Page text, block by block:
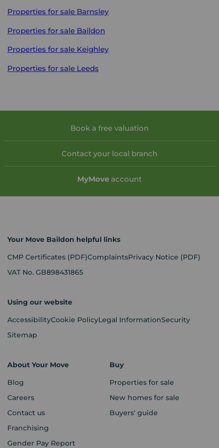
Properties for sale Barnsley
Properties for sale Baildon
Properties for sale Keighley
Properties for sale Leeds
Book a free valuation
Contact your local branch
MyMove account
Your Move Baildon helpful links
CMP Certificates (PDF)ComplaintsPrivacy Notice (PDF)
VAT No. GB898431865
Using our website
AccessibilityCookie PolicyLegal InformationSecurity
Sitemap
About Your Move
Blog
Careers
Contact us
Franchising
Gender Pay Report
Buy
Properties for sale
New homes for sale
Buyers' guide